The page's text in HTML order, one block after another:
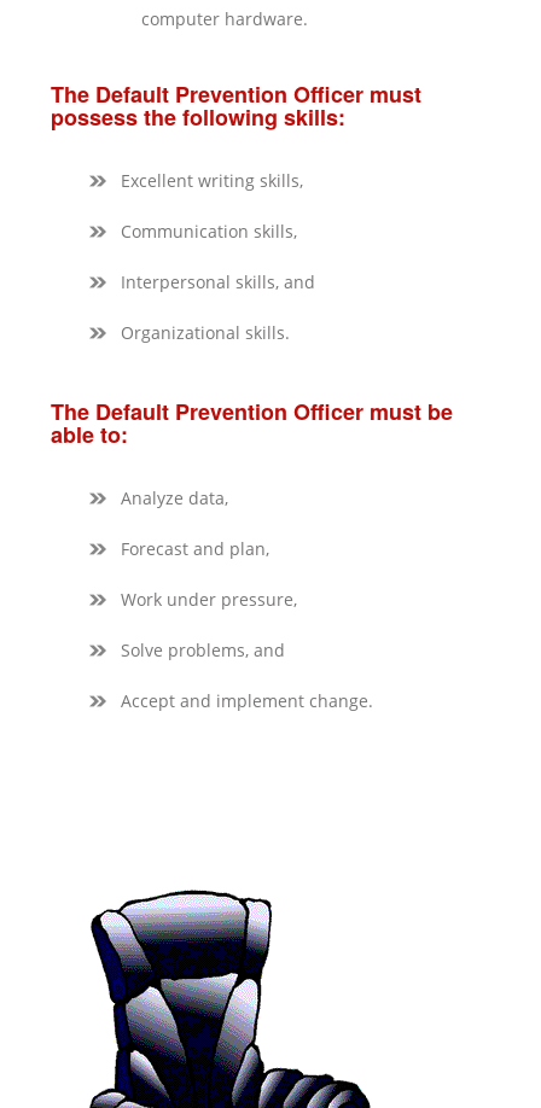
computer hardware.
The Default Prevention Officer must
possess the following skills:
Excellent writing skills,
Communication skills,
Interpersonal skills, and
Organizational skills.
The Default Prevention Officer must be
able to:
Analyze data,
Forecast and plan,
Work under pressure,
Solve problems, and
Accept and implement change.